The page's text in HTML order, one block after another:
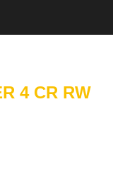
4 CR RW